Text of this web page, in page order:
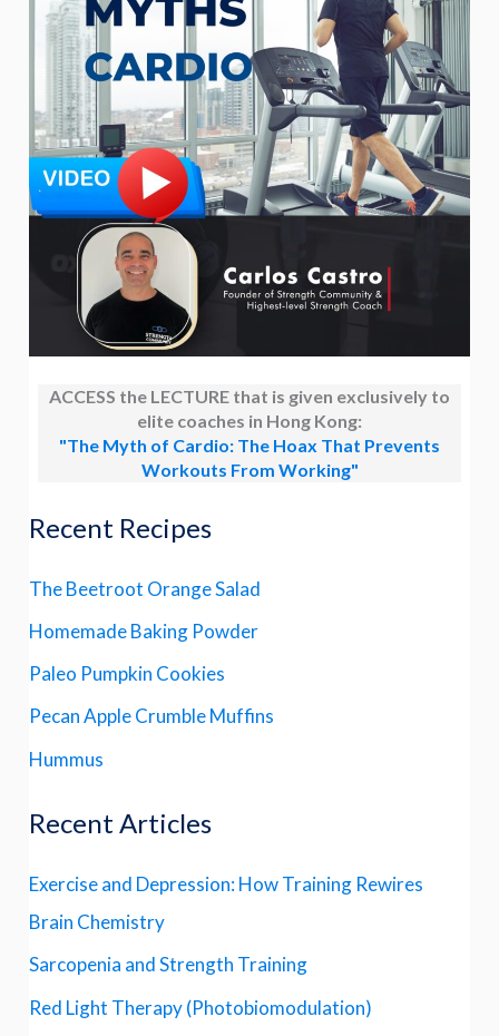
ACCESS the LECTURE that is given exclusively to
elite coaches in Hong Kong:
"The Myth of Cardio: The Hoax That Prevents
Workouts From Working"
Recent Recipes
The Beetroot Orange Salad
Homemade Baking Powder
Paleo Pumpkin Cookies
Pecan Apple Crumble Muffins
Hummus
Recent Articles
Exercise and Depression: How Training Rewires
Brain Chemistry
Sarcopenia and Strength Training
Red Light Therapy (Photobiomodulation)